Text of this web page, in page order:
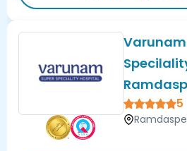
Varunam
5